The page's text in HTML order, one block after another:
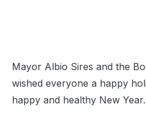
Mayor Albio Sires and the
wished everyone a happy
happy and healthy New Year.